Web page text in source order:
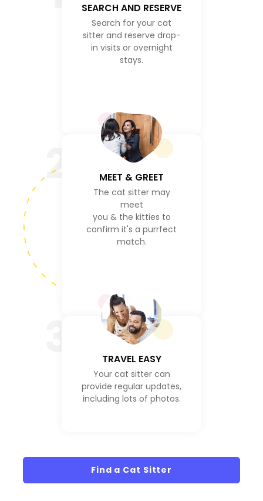
SEARCH AND RESERVE
Search for your cat
sitter and reserve drop-
in visits or overnight
stays.
2 MEET & GREET
The cat sitter may
meet
you & the kitties to
confirm it's a purrfect
match.
TRAVEL EASY
Your cat sitter can
provide regular updates,
including lots of photos.
Find a Cat Sitter